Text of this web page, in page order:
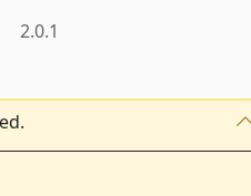
2.0.1